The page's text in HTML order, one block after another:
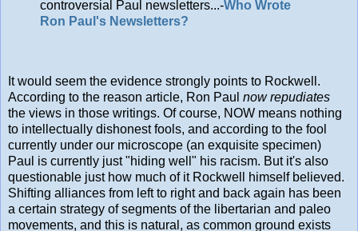
controversial Paul newsletters...-Who Wrote
Ron Paul's Newsletters?
It would seem the evidence strongly points to Rockwell.
According to the reason article, Ron Paul now repudiates
the views in those writings. Of course, NOW means nothing
to intellectually dishonest fools, and according to the fool
currently under our microscope (an exquisite specimen)
Paul is currently just "hiding well" his racism. But it's also
questionable just how much of it Rockwell himself believed.
Shifting alliances from left to right and back again has been
a certain strategy of segments of the libertarian and paleo
movements, and this is natural, as common ground exists